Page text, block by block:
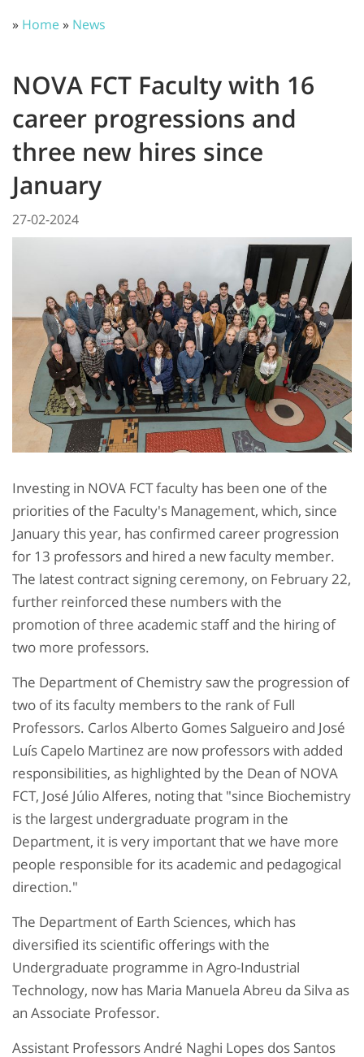
» Home» News
NOVA FCT Faculty with 16
career progressions and
three new hires since
January
27-02-2024
Investing in NOVA FCT faculty has been one of the
priorities of the Faculty's Management, which, since
January this year, has confirmed career progression
for 13 professors and hired a new faculty member.
The latest contract signing ceremony, on February 22,
further reinforced these numbers with the
promotion of three academic staff and the hiring of
two more professors.
The Department of Chemistry saw the progression of
two of its faculty members to the rank of Full
Professors. Carlos Alberto Gomes Salgueiro and José
Luís Capelo Martinez are now professors with added
responsibilities, as highlighted by the Dean of NOVA
FCT, José Júlio Alferes, noting that "since Biochemistry
is the largest undergraduate program in the
Department, it is very important that we have more
people responsible for its academic and pedagogical
direction."
The Department of Earth Sciences, which has
diversified its scientific offerings with the
Undergraduate programme in Agro-Industrial
Technology, now has Maria Manuela Abreu da Silva as
an Associate Professor.
Assistant Professors André Naghi Lopes dos Santos